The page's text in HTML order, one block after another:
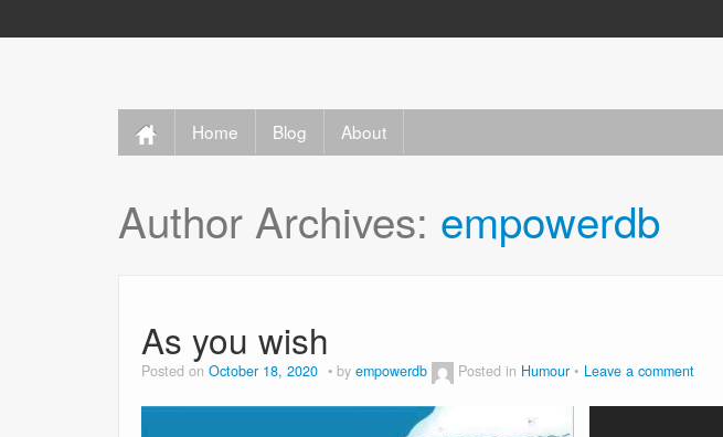
Home Blog About
Author Archives: empowerdb
As you wish
Posted on October 18, 2020 by empowerdb Posted in Humour Leave a comment